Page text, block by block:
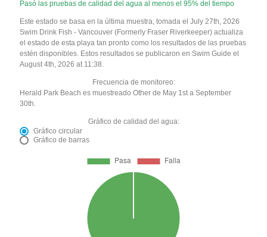
Pasó las pruebas de calidad del agua al menos el 95% del tiempo
Este estado se basa en la última muestra, tomada el July 27th, 2026
Swim Drink Fish - Vancouver (Formerly Fraser Riverkeeper) actualiza
el estado de esta playa tan pronto como los resultados de las pruebas
estén disponibles. Estos resultados se publicaron en Swim Guide el
August 4th, 2026 at 11:38.
Frecuencia de monitoreo:
Herald Park Beach es muestreado Other de May 1st a September
30th.
Gráfico de calidad del agua:
Gráfico circular
Gráfico de barras